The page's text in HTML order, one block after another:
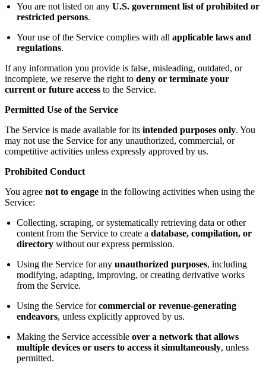
You are not listed on any U.S. government list of prohibited or
restricted persons.
Your use of the Service complies with all applicable laws and
regulations.
If any information you provide is false, misleading, outdated, or
incomplete, we reserve the right to deny or terminate your
current or future access to the Service.
Permitted Use of the Service
The Service is made available for its intended purposes only. You
may not use the Service for any unauthorized, commercial, or
competitive activities unless expressly approved by us.
Prohibited Conduct
You agree not to engage in the following activities when using the
Service:
Collecting, scraping, or systematically retrieving data or other
content from the Service to create a database, compilation, or
directory without our express permission.
Using the Service for any unauthorized purposes, including
modifying, adapting, improving, or creating derivative works
from the Service.
Using the Service for commercial or revenue-generating
endeavors, unless explicitly approved by us.
Making the Service accessible over a network that allows
multiple devices or users to access it simultaneously, unless
permitted.